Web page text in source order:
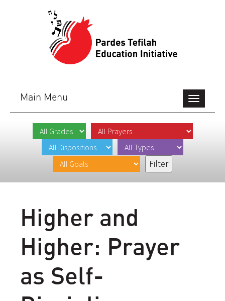
Toggle
navigation
Main Menu
Higher and
Higher: Prayer
as Self-